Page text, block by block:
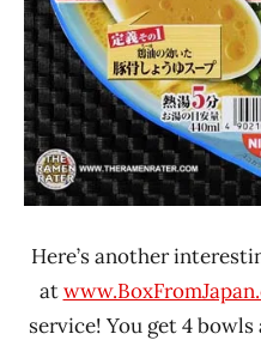
Here’s another
at
service! You get 4